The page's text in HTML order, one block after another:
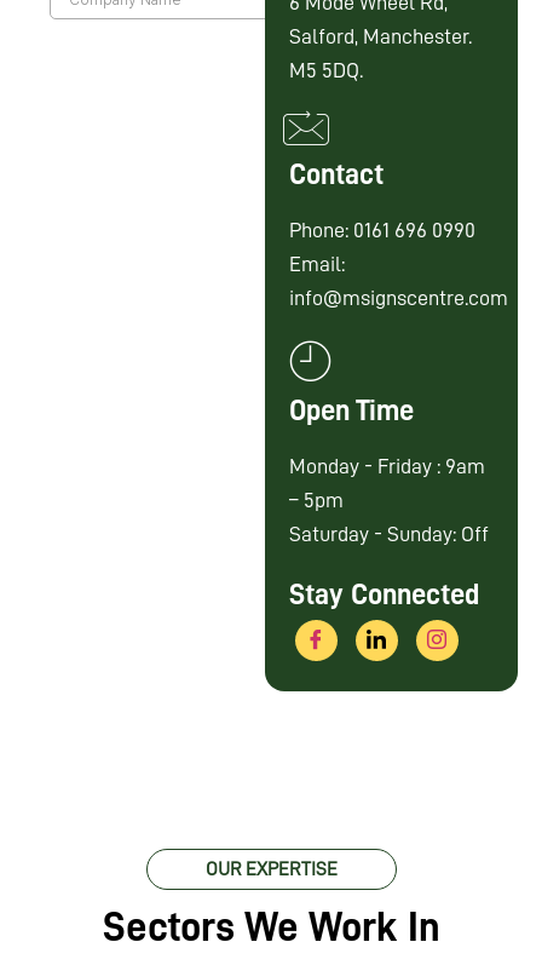
Salford, Manchester.
M5 5DQ.
Contact
Phone: 0161 696 0990
Email:
info@msignscentre.com
Open Time
Monday - Friday : 9am
– 5pm
Saturday - Sunday: Off
Stay Connected
OUR EXPERTISE
Sectors We Work In